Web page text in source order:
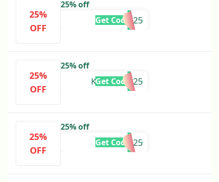
25%
OFF
25% off
JDA25
Get Code
25%
OFF
25% off
KAYOANN25
Get Code
25%
OFF
25% off
MJM25
Get Code